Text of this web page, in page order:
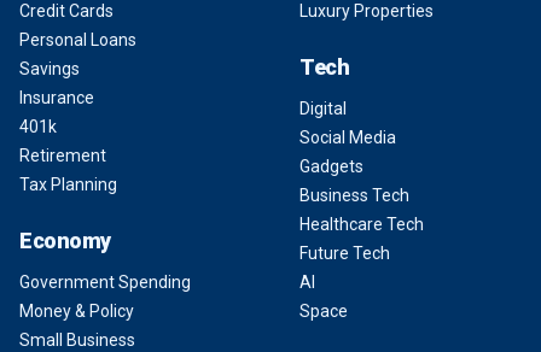
Credit Cards
Personal Loans
Savings
Insurance
401k
Retirement
Tax Planning
Economy
Government Spending
Money & Policy
Small Business
Luxury Properties
Tech
Digital
Social Media
Gadgets
Business Tech
Healthcare Tech
Future Tech
AI
Space